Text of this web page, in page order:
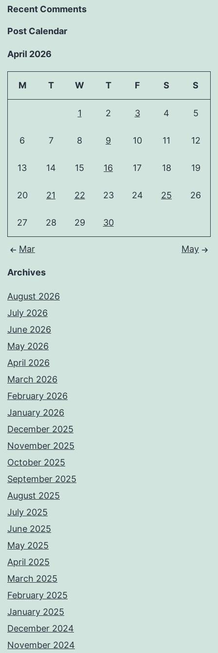
Recent Comments
Post Calendar
April 2026
M T W T F S S
1 2 3 4 5
6 7 8 9 10 11 12
13 14 15 16 17 18 19
20 21 22 23 24 25 26
27 28 29 30
Mar May
Archives
August 2026
July 2026
June 2026
May 2026
April 2026
March 2026
February 2026
January 2026
December 2025
November 2025
October 2025
September 2025
August 2025
July 2025
June 2025
May 2025
April 2025
March 2025
February 2025
January 2025
December 2024
November 2024